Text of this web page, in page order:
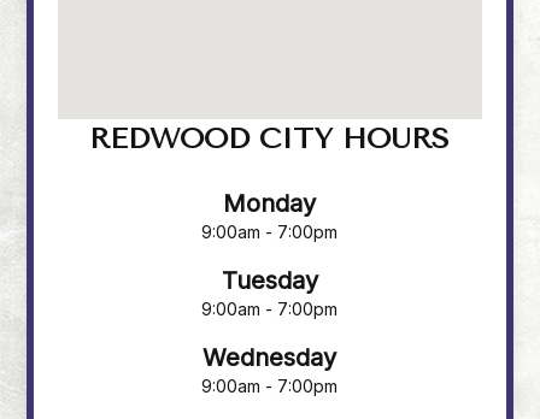
REDWOOD CITY HOURS
Monday
9:00am - 7:00pm
Tuesday
9:00am - 7:00pm
Wednesday
9:00am - 7:00pm